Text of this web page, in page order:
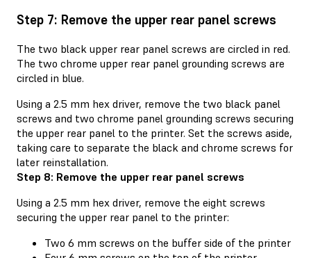
Step 7: Remove the upper rear panel screws
The two black upper rear panel screws are circled in red.
The two chrome upper rear panel grounding screws are
circled in blue.
Using a 2.5 mm hex driver, remove the two black panel
screws and two chrome panel grounding screws securing
the upper rear panel to the printer. Set the screws aside,
taking care to separate the black and chrome screws for
later reinstallation.
Step 8: Remove the upper rear panel screws
Using a 2.5 mm hex driver, remove the eight screws
securing the upper rear panel to the printer:
Two 6 mm screws on the buffer side of the printer